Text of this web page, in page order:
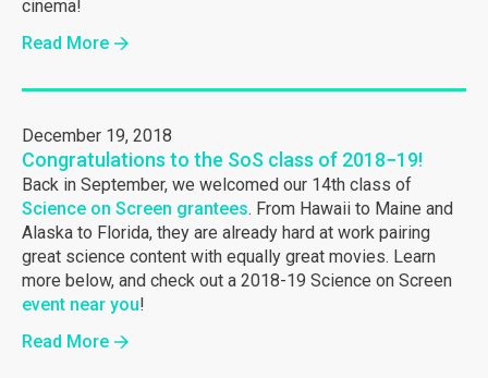
cinema!
Read More
December 19, 2018
Congratulations to the SoS class of 2018−19!
Back in September, we welcomed our 14th class of
Science on Screen grantees. From Hawaii to Maine and
Alaska to Florida, they are already hard at work pairing
great science content with equally great movies. Learn
more below, and check out a 2018-19 Science on Screen
event near you!
Read More